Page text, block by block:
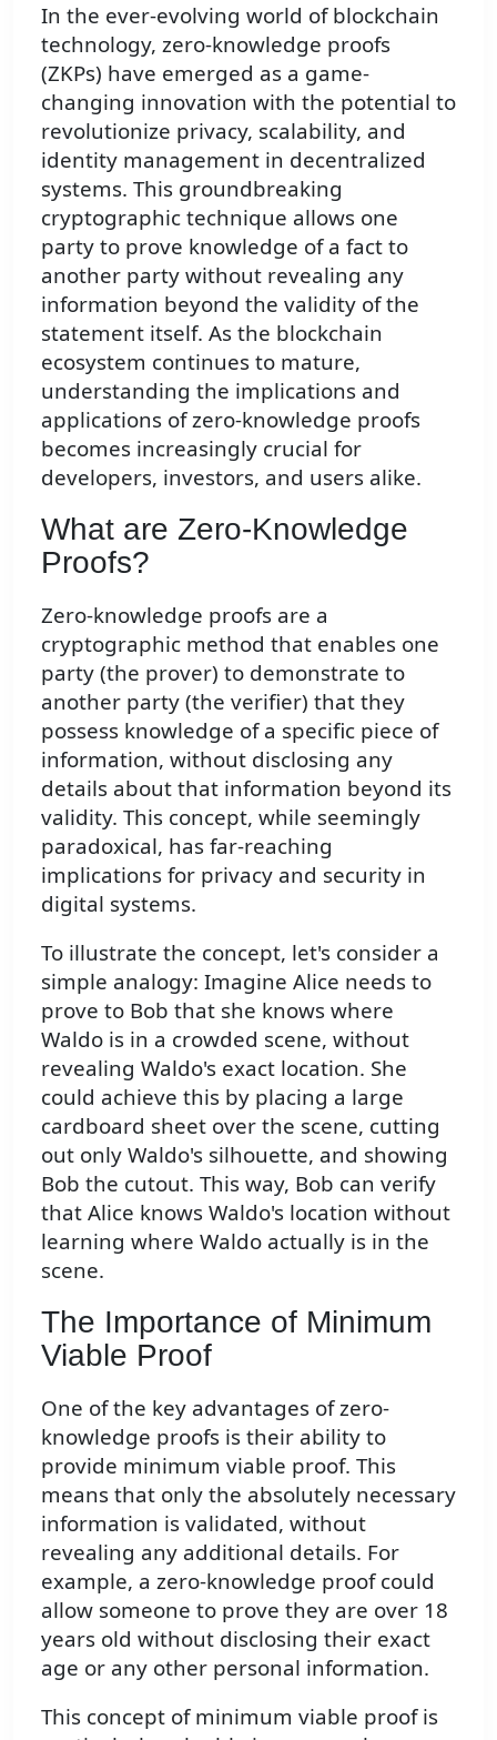
In the ever-evolving world of blockchain
technology, zero-knowledge proofs
(ZKPs) have emerged as a game-
changing innovation with the potential to
revolutionize privacy, scalability, and
identity management in decentralized
systems. This groundbreaking
cryptographic technique allows one
party to prove knowledge of a fact to
another party without revealing any
information beyond the validity of the
statement itself. As the blockchain
ecosystem continues to mature,
understanding the implications and
applications of zero-knowledge proofs
becomes increasingly crucial for
developers, investors, and users alike.
What are Zero-Knowledge
Proofs?
Zero-knowledge proofs are a
cryptographic method that enables one
party (the prover) to demonstrate to
another party (the verifier) that they
possess knowledge of a specific piece of
information, without disclosing any
details about that information beyond its
validity. This concept, while seemingly
paradoxical, has far-reaching
implications for privacy and security in
digital systems.
To illustrate the concept, let's consider a
simple analogy: Imagine Alice needs to
prove to Bob that she knows where
Waldo is in a crowded scene, without
revealing Waldo's exact location. She
could achieve this by placing a large
cardboard sheet over the scene, cutting
out only Waldo's silhouette, and showing
Bob the cutout. This way, Bob can verify
that Alice knows Waldo's location without
learning where Waldo actually is in the
scene.
The Importance of Minimum
Viable Proof
One of the key advantages of zero-
knowledge proofs is their ability to
provide minimum viable proof. This
means that only the absolutely necessary
information is validated, without
revealing any additional details. For
example, a zero-knowledge proof could
allow someone to prove they are over 18
years old without disclosing their exact
age or any other personal information.
This concept of minimum viable proof is